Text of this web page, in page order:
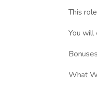
This
You will
What